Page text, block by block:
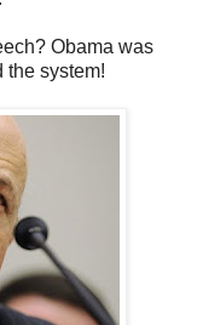
Obama was
the system!